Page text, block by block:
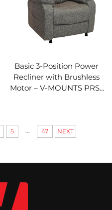
Basic 3-Position Power
Recliner with Brushless
Motor – V-MOUNTS PRS-
5 47 NEXT